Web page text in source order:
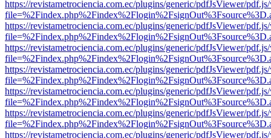
https://revistametrociencia.com.ec/plugins/generic/pdfJsViewer/
https://revistametrociencia.com.ec/plugins/generic/pdfJsViewer/
https://revistametrociencia.com.ec/plugins/generic/pdfJsViewer/
https://revistametrociencia.com.ec/plugins/generic/pdfJsViewer/
https://revistametrociencia.com.ec/plugins/generic/pdfJsViewer/
https://revistametrociencia.com.ec/plugins/generic/pdfJsViewer/
https://revistametrociencia.com.ec/plugins/generic/pdfJsViewer/